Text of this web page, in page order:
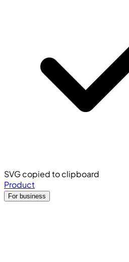
SVG copied to clipboard
Product
For business